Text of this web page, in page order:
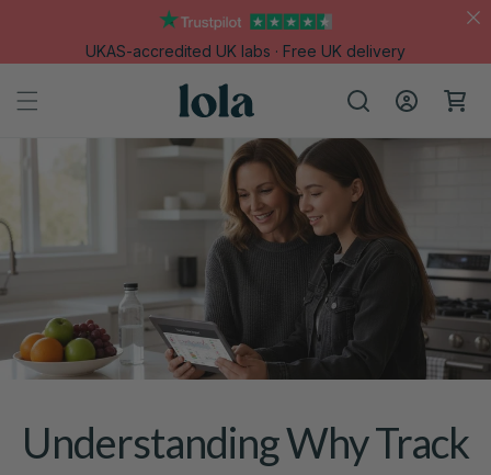
UKAS-accredited UK labs · Free UK delivery
in
Cart
Understanding Why Track